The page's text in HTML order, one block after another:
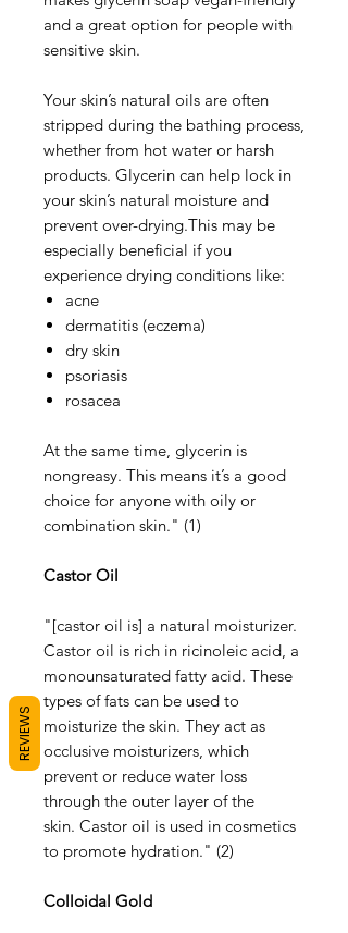
and a great option for people with
sensitive skin.
Your skin’s natural oils are often
stripped during the bathing process,
whether from hot water or harsh
products. Glycerin can help lock in
your skin’s natural moisture and
prevent over-drying.This may be
especially beneficial if you
experience drying conditions like:
acne
dermatitis (eczema)
dry skin
psoriasis
rosacea
At the same time, glycerin is
nongreasy. This means it’s a good
choice for anyone with oily or
combination skin." (1)
Castor Oil
"[castor oil is] a natural moisturizer.
Castor oil is rich in ricinoleic acid, a
monounsaturated fatty acid. These
types of fats can be used to
moisturize the skin. They act as
occlusive moisturizers, which
prevent or reduce water loss
through the outer layer of the
skin. Castor oil is used in cosmetics
to promote hydration." (2)
Colloidal Gold
REVIEWS